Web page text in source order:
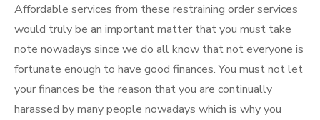
Affordable services from these restraining order services
would truly be an important matter that you must take
note nowadays since we do all know that not everyone is
fortunate enough to have good finances. You must not let
your finances be the reason that you are continually
harassed by many people nowadays which is why you